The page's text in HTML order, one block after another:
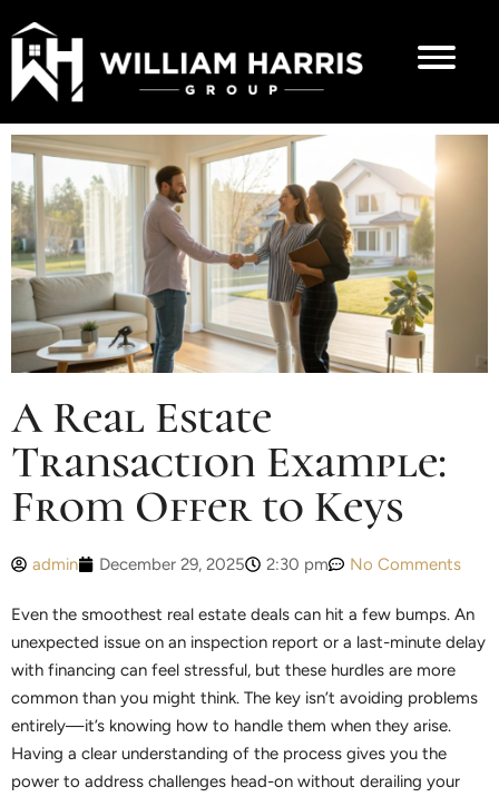
A Real Estate
Transaction Example:
From Offer to Keys
admin December 29, 2025 2:30 pm No Comments
Even the smoothest real estate deals can hit a few bumps. An
unexpected issue on an inspection report or a last-minute delay
with financing can feel stressful, but these hurdles are more
common than you might think. The key isn’t avoiding problems
entirely—it’s knowing how to handle them when they arise.
Having a clear understanding of the process gives you the
power to address challenges head-on without derailing your